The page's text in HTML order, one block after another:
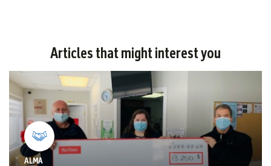
Articles that might interest you
ALMA